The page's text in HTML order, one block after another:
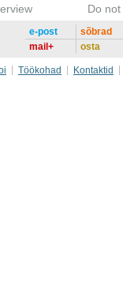
Do
e-post
mail+
sõbrad
osta
Töökohad
Kontaktid